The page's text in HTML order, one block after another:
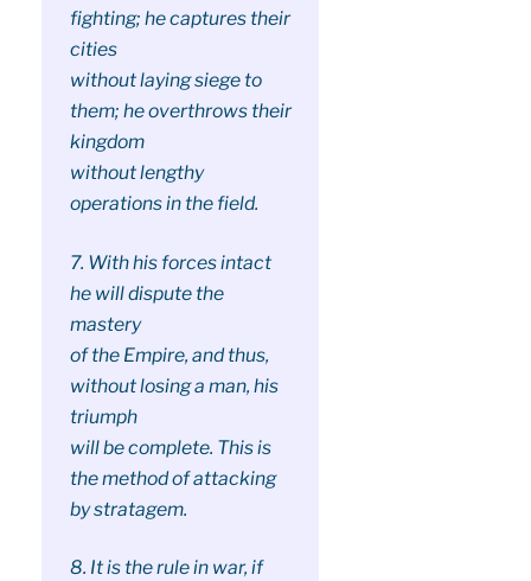
fighting; he captures their
cities
without laying siege to
them; he overthrows their
kingdom
without lengthy
operations in the field.
7. With his forces intact
he will dispute the
mastery
of the Empire, and thus,
without losing a man, his
triumph
will be complete. This is
the method of attacking
by stratagem.
8. It is the rule in war, if